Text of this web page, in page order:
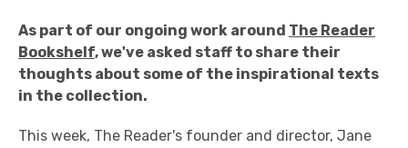
As part of our ongoing work around The Reader
Bookshelf, we've asked staff to share their
thoughts about some of the inspirational texts
in the collection.
This week, The Reader's founder and director, Jane